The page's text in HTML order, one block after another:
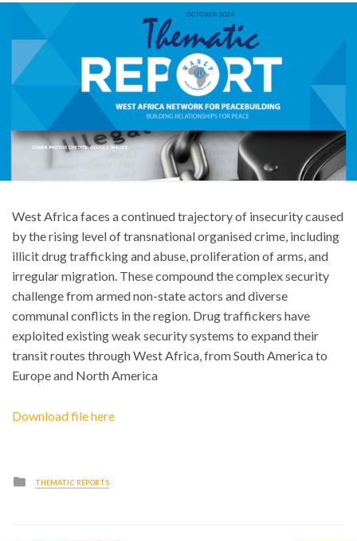
West Africa faces a continued trajectory of insecurity caused
by the rising level of transnational organised crime, including
illicit drug trafficking and abuse, proliferation of arms, and
irregular migration. These compound the complex security
challenge from armed non-state actors and diverse
communal conflicts in the region. Drug traffickers have
exploited existing weak security systems to expand their
transit routes through West Africa, from South America to
Europe and North America
Download file here
Posted
in
THEMATIC REPORTS